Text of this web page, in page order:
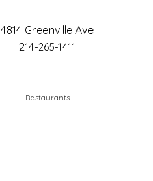
4814 Greenville Ave
214-265-1411
Restaurants